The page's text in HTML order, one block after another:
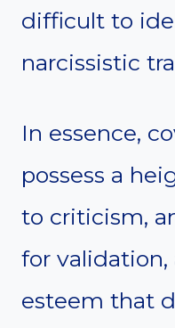
difficult to
narcissistic
In essence,
possess a
to criticism,
for validation,
esteem that